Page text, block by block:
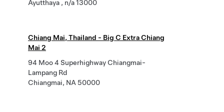
Ayutthaya , n/a 13000
Chiang Mai, Thailand - Big C Extra Chiang
Mai 2
94 Moo 4 Superhighway Chiangmai-
Lampang Rd
Chiangmai, NA 50000